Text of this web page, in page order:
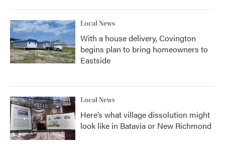
Local News
With a house delivery, Covington
begins plan to bring homeowners to
Eastside
Local News
Here’s what village dissolution might
look like in Batavia or New Richmond